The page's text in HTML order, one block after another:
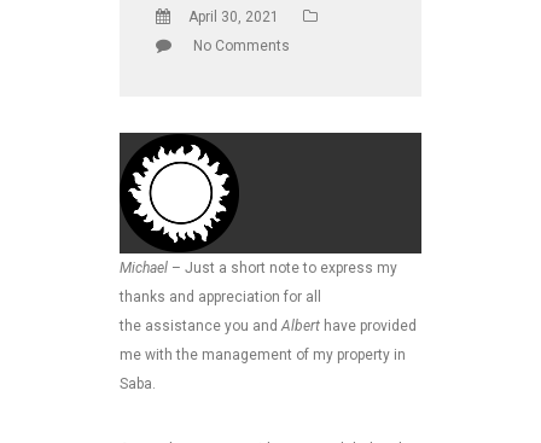
April 30, 2021
No Comments
Michael – Just a short note to express my
thanks and appreciation for all
the assistance you andAlbert have provided
me with the management of my property in
Saba.